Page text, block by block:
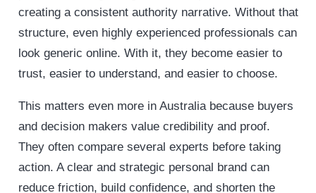
creating a consistent authority narrative. Without that
structure, even highly experienced professionals can
look generic online. With it, they become easier to
trust, easier to understand, and easier to choose.
This matters even more in Australia because buyers
and decision makers value credibility and proof.
They often compare several experts before taking
action. A clear and strategic personal brand can
reduce friction, build confidence, and shorten the